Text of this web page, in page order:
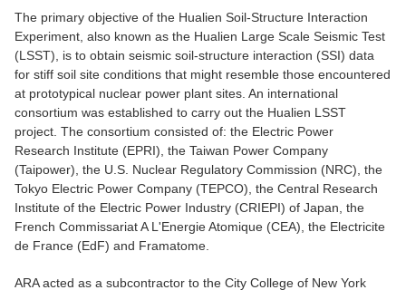
The primary objective of the Hualien Soil-Structure Interaction
Experiment, also known as the Hualien Large Scale Seismic Test
(LSST), is to obtain seismic soil-structure interaction (SSI) data
for stiff soil site conditions that might resemble those encountered
at prototypical nuclear power plant sites. An international
consortium was established to carry out the Hualien LSST
project. The consortium consisted of: the Electric Power
Research Institute (EPRI), the Taiwan Power Company
(Taipower), the U.S. Nuclear Regulatory Commission (NRC), the
Tokyo Electric Power Company (TEPCO), the Central Research
Institute of the Electric Power Industry (CRIEPI) of Japan, the
French Commissariat A L'Energie Atomique (CEA), the Electricite
de France (EdF) and Framatome.
ARA acted as a subcontractor to the City College of New York